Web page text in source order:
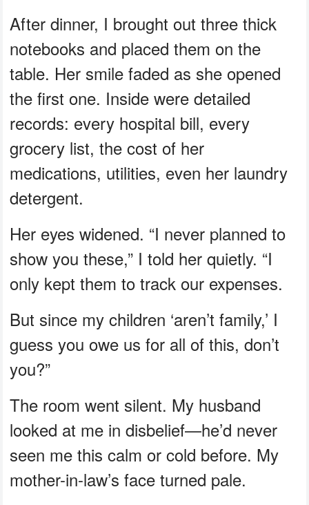
After dinner, I brought out three thick
notebooks and placed them on the
table. Her smile faded as she opened
the first one. Inside were detailed
records: every hospital bill, every
grocery list, the cost of her
medications, utilities, even her laundry
detergent.
Her eyes widened. “I never planned to
show you these,” I told her quietly. “I
only kept them to track our expenses.
But since my children ‘aren’t family,’ I
guess you owe us for all of this, don’t
you?”
The room went silent. My husband
looked at me in disbelief—he’d never
seen me this calm or cold before. My
mother-in-law’s face turned pale.